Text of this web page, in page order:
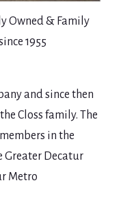
Owned & Family
1955
and since then
Closs family. The
in the
Decatur
Metro